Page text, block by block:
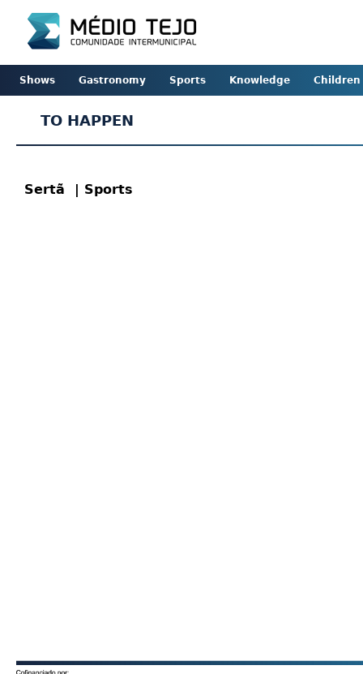
Shows Gastronomy Sports Knowledge Children
TO HAPPEN
Sertã | Sports